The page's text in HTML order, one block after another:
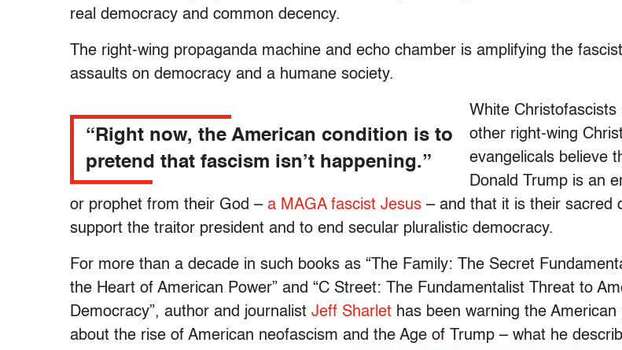
real democracy and common decency.
The right-wing propaganda machine and echo chamber is amplifying the fascist
assaults on democracy and a humane society.
“Right now, the American condition is to
pretend that fascism isn’t happening.”
White Christofascists
other right-wing
evangelicals believe
Donald Trump is an
or prophet from their God – a MAGA fascist Jesus – and that it is their sacred
support the traitor president and to end secular pluralistic democracy.
For more than a decade in such books as “The Family: The Secret
the Heart of American Power” and “C Street: The Fundamentalist Threat to
Democracy”, author and journalist Jeff Sharlet has been warning the American
about the rise of American neofascism and the Age of Trump – what he